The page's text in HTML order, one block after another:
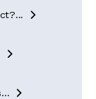


